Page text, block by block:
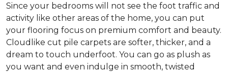
Since your bedrooms will not see the foot traffic and
activity like other areas of the home, you can put
your flooring focus on premium comfort and beauty.
Cloudlike cut pile carpets are softer, thicker, and a
dream to touch underfoot. You can go as plush as
you want and even indulge in smooth, twisted